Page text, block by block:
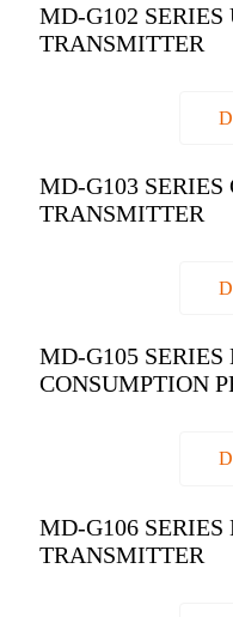
MD-G102 SERIES
TRANSMITTER
MD-G103 SERIES
TRANSMITTER
MD-G105 SERIES
CONSUMPTION
MD-G106 SERIES
TRANSMITTER